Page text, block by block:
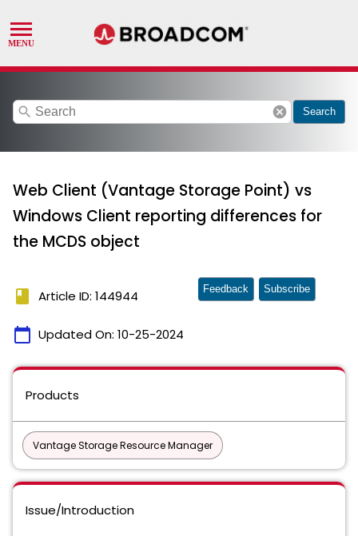
search cancel Search
Web Client (Vantage Storage Point) vs
Windows Client reporting differences for
the MCDS object
book Article ID: 144944
calendar_today Updated On: 10-25-2024
Feedback Subscribe
Products
Vantage Storage Resource Manager
Issue/Introduction